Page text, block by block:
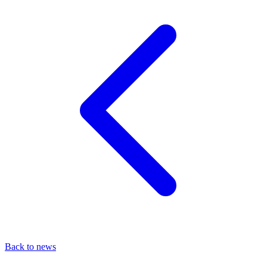
Back to news